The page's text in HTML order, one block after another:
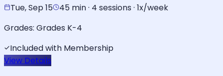
Tue, Sep 15
45 min · 4 sessions · 1x/week
Grades: Grades K-4
Included with Membership
View Details